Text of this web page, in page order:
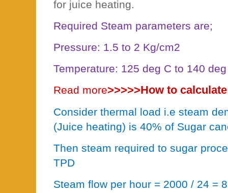
for juice heating.
Required Steam parameters are;
Pressure: 1.5 to 2 Kg/cm2
Temperature: 125 deg C to 140
Read more>>>>>How to
Consider thermal load i.e steam
(Juice heating) is 40% of Sugar
Then steam required to sugar
TPD
Steam flow per hour = 2000 / 24 =